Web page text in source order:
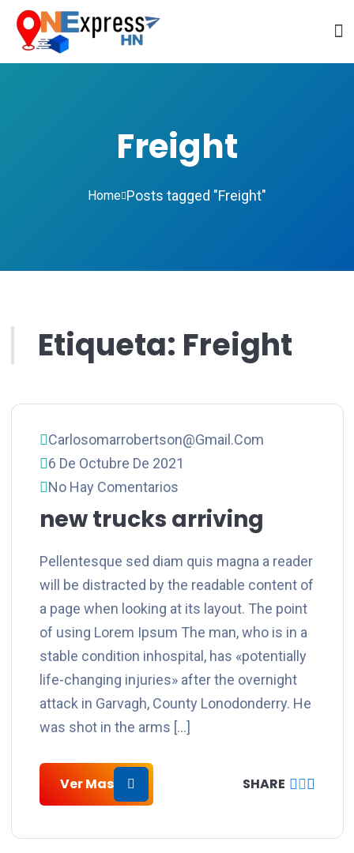
Freight
Home Posts tagged "Freight"
Etiqueta: Freight
Carlosomarrobertson@gmail.com
6 De Octubre De 2021
No Hay Comentarios
new trucks arriving
Pellentesque sed diam quis magna a reader
will be distracted by the readable content of
a page when looking at its layout. The point
of using Lorem Ipsum The man, who is in a
stable condition inhospital, has «potentially
life-changing injuries» after the overnight
attack in Garvagh, County Lonodonderry. He
was shot in the arms […]
Ver Mas SHARE